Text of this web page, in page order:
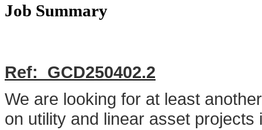
Job Summary
Ref: GCD250402.2
We are looking for at least
on utility and linear asset